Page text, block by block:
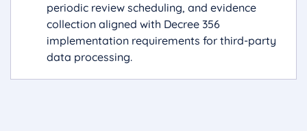
periodic review scheduling, and evidence
collection aligned with Decree 356
implementation requirements for third-party
data processing.